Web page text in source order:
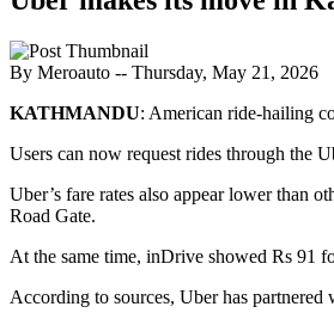
By Meroauto -- Thursday, May 21, 2026
KATHMANDU: American ride-hailing
Users can now request rides through the
Uber’s fare rates also appear lower than
Road Gate.
At the same time, inDrive showed Rs 91
According to sources, Uber has